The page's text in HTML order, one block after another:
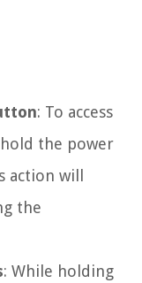
: To access
the power
action will
the
: While holding